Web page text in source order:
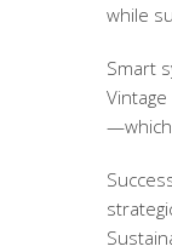
while
Smart
—which